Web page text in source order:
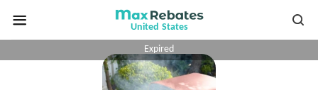
United States
Expired